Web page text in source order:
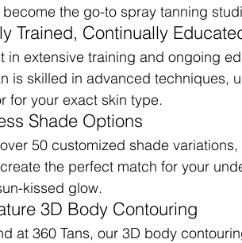
become the go-to spray tanning
Trained, Continually
in extensive training and ongoing
is skilled in advanced techniques,
for your exact skin type.
Shade Options
50 customized shade
the perfect match for your
kissed glow.
3D Body Contouring
at 360 Tans, our 3D body